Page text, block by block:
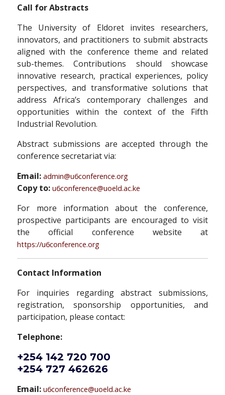
Call for Abstracts
The University of Eldoret invites researchers,
innovators, and practitioners to submit abstracts
aligned with the conference theme and related
sub-themes. Contributions should showcase
innovative research, practical experiences, policy
perspectives, and transformative solutions that
address Africa’s contemporary challenges and
opportunities within the context of the Fifth
Industrial Revolution.
Abstract submissions are accepted through the
conference secretariat via:
Email: admin@u6conference.org
Copy to: u6conference@uoeld.ac.ke
For more information about the conference,
prospective participants are encouraged to visit
the official conference website at
https://u6conference.org
Contact Information
For inquiries regarding abstract submissions,
registration, sponsorship opportunities, and
participation, please contact:
Telephone:
+254 142 720 700
+254 727 462626
Email: u6conference@uoeld.ac.ke